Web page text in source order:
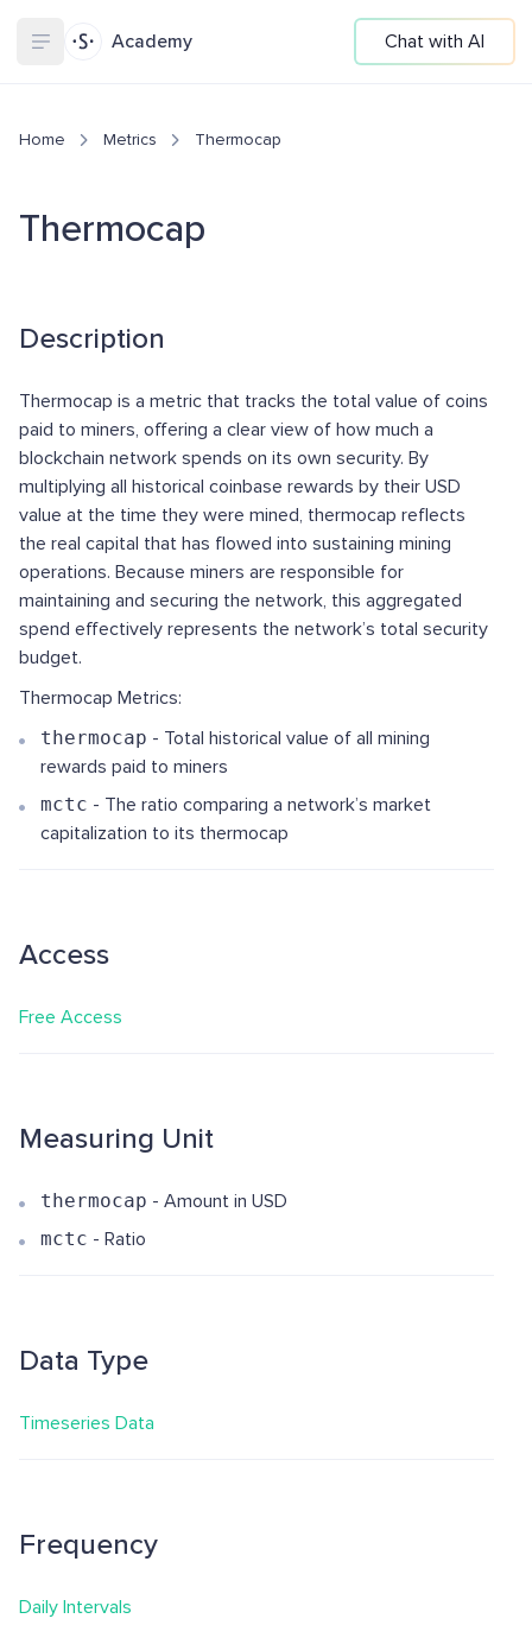
Academy Chat with AI
Home Metrics Thermocap
Thermocap
Description
Thermocap is a metric that tracks the total value of coins
paid to miners, offering a clear view of how much a
blockchain network spends on its own security. By
multiplying all historical coinbase rewards by their USD
value at the time they were mined, thermocap reflects
the real capital that has flowed into sustaining mining
operations. Because miners are responsible for
maintaining and securing the network, this aggregated
spend effectively represents the network’s total security
budget.
Thermocap Metrics:
thermocap - Total historical value of all mining
rewards paid to miners
mctc - The ratio comparing a network’s market
capitalization to its thermocap
Access
Free Access
Measuring Unit
thermocap - Amount in USD
mctc - Ratio
Data Type
Timeseries Data
Frequency
Daily Intervals